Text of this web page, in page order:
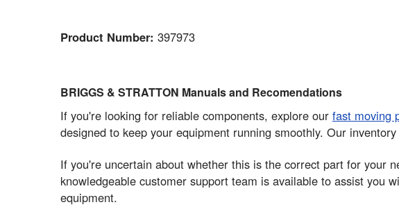
Product Number: 397973
BRIGGS & STRATTON Manuals and Recomendations
If you're looking for reliable components, explore our fast moving
designed to keep your equipment running smoothly. Our
If you're uncertain about whether this is the correct part for your
knowledgeable customer support team is available to assist you
equipment.